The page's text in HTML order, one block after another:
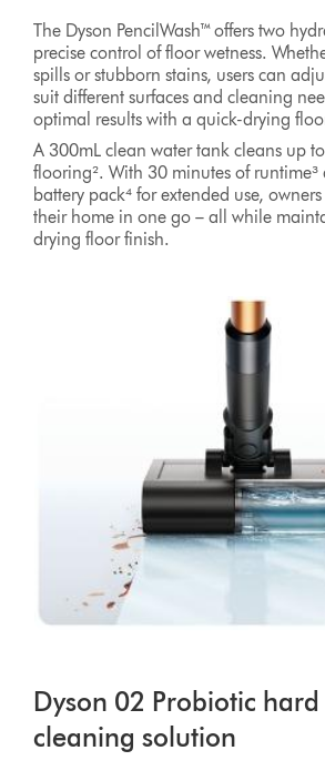
The Dyson PencilWash™ offers two
precise control of floor wetness.
spills or stubborn stains, users can
suit different surfaces and cleaning
optimal results with a quick-drying
A 300mL clean water tank cleans up
flooring². With 30 minutes of
battery pack⁴ for extended use,
their home in one go – all while
drying floor finish.
Dyson 02 Probiotic
cleaning solution